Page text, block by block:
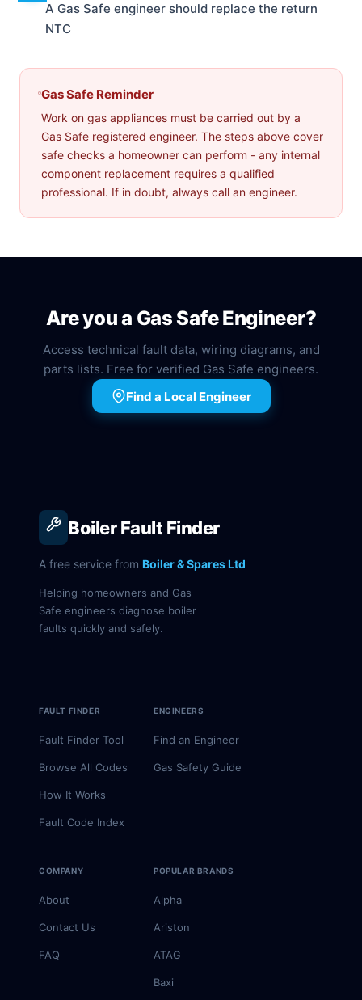
A Gas Safe engineer should replace the return
NTC
Gas Safe Reminder
Work on gas appliances must be carried out by a
Gas Safe registered engineer. The steps above cover
safe checks a homeowner can perform - any internal
component replacement requires a qualified
professional. If in doubt, always call an engineer.
Are you a Gas Safe Engineer?
Access technical fault data, wiring diagrams, and
parts lists. Free for verified Gas Safe engineers.
Find a Local Engineer
Boiler Fault Finder
A free service from Boiler & Spares Ltd
Helping homeowners and Gas
Safe engineers diagnose boiler
faults quickly and safely.
FAULT FINDER
Fault Finder Tool
Browse All Codes
How It Works
Fault Code Index
ENGINEERS
Find an Engineer
Gas Safety Guide
COMPANY
About
Contact Us
FAQ
POPULAR BRANDS
Alpha
Ariston
ATAG
Baxi